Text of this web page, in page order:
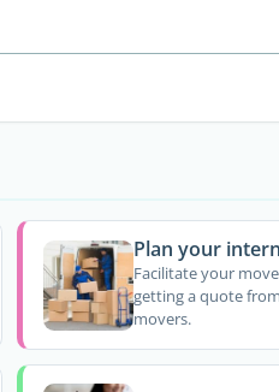
Plan your
Facilitate your
getting a quote
movers.